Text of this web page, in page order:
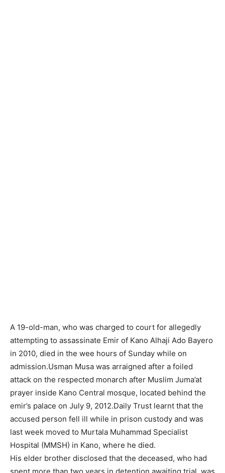
A 19-old-man, who was charged to court for allegedly
attempting to assassinate Emir of Kano Alhaji Ado Bayero
in 2010, died in the wee hours of Sunday while on
admission.Usman Musa was arraigned after a foiled
attack on the respected monarch after Muslim Juma’at
prayer inside Kano Central mosque, located behind the
emir’s palace on July 9, 2012.Daily Trust learnt that the
accused person fell ill while in prison custody and was
last week moved to Murtala Muhammad Specialist
Hospital (MMSH) in Kano, where he died.
His elder brother disclosed that the deceased, who had
spent more than two years in detention awaiting trial, was